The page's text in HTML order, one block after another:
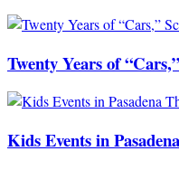
Twenty Years of
Kids Events in